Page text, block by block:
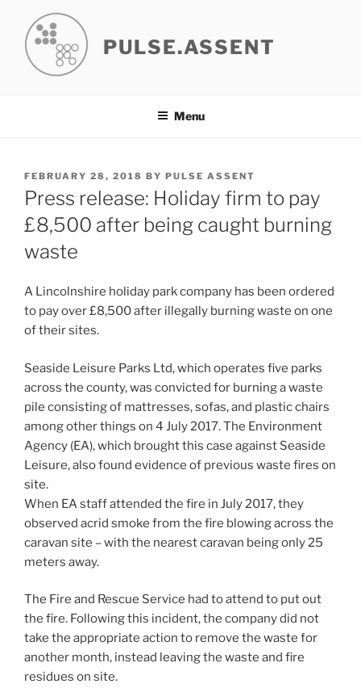
content
PULSE.ASSENT
Menu
POSTED
ON
FEBRUARY 28, 2018 BY PULSE ASSENT
Press release: Holiday firm to pay
£8,500 after being caught burning
waste
A Lincolnshire holiday park company has been ordered
to pay over £8,500 after illegally burning waste on one
of their sites.
Seaside Leisure Parks Ltd, which operates five parks
across the county, was convicted for burning a waste
pile consisting of mattresses, sofas, and plastic chairs
among other things on 4 July 2017. The Environment
Agency (EA), which brought this case against Seaside
Leisure, also found evidence of previous waste fires on
site.
When EA staff attended the fire in July 2017, they
observed acrid smoke from the fire blowing across the
caravan site – with the nearest caravan being only 25
meters away.
The Fire and Rescue Service had to attend to put out
the fire. Following this incident, the company did not
take the appropriate action to remove the waste for
another month, instead leaving the waste and fire
residues on site.